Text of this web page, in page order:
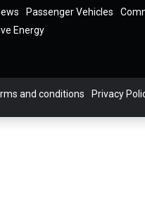
Passenger Vehicles
Energy
and conditions Privacy